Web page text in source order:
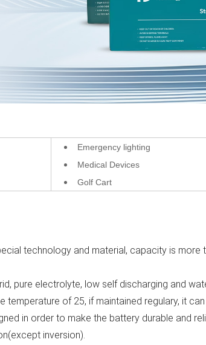
Emergency lighting
Medical Devices
Golf Cart
technology and material, capacity is more
pure electrolyte, low self discharging and
temperature of 25, if maintained regulary, it
in order to make the battery durable and
inversion).